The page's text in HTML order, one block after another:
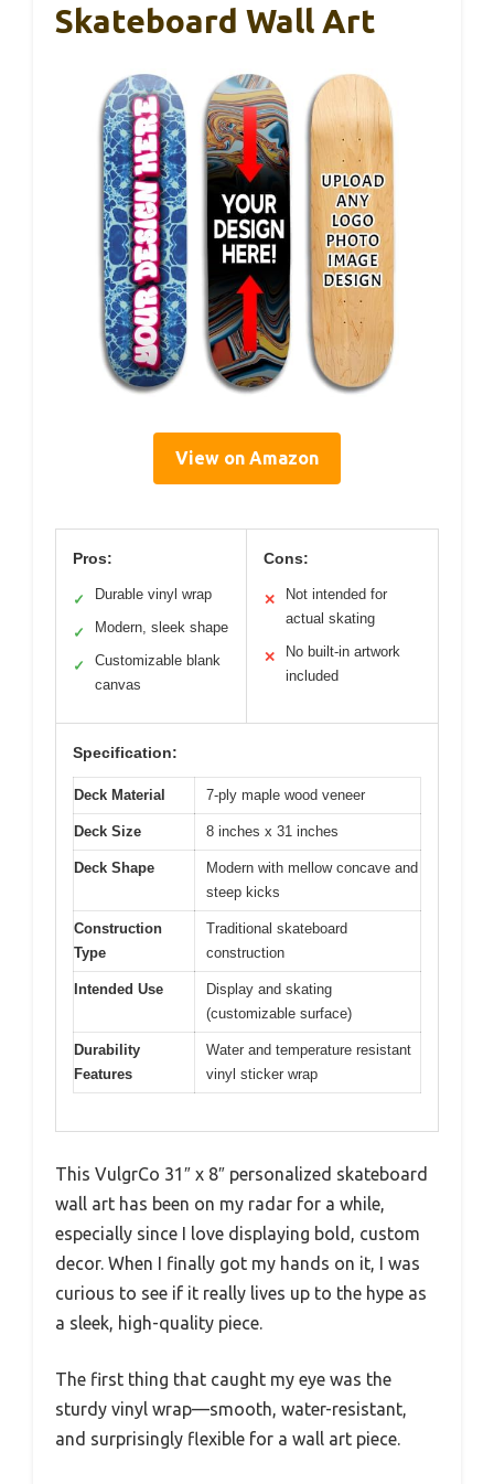
Skateboard Wall Art
View on Amazon
Pros:
✓ Durable vinyl wrap
✓ Modern, sleek shape
✓
Customizable blank
canvas
Cons:
✕
Not intended for
actual skating
✕
No built-in artwork
included
Specification:
Deck Material 7-ply maple wood veneer
Deck Size 8 inches x 31 inches
Deck Shape
Modern with mellow concave and
steep kicks
Construction
Type
Traditional skateboard
construction
Intended Use
Display and skating
(customizable surface)
Durability
Features
Water and temperature resistant
vinyl sticker wrap
This VulgrCo 31″ x 8″ personalized skateboard
wall art has been on my radar for a while,
especially since I love displaying bold, custom
decor. When I finally got my hands on it, I was
curious to see if it really lives up to the hype as
a sleek, high-quality piece.
The first thing that caught my eye was the
sturdy vinyl wrap—smooth, water-resistant,
and surprisingly flexible for a wall art piece.